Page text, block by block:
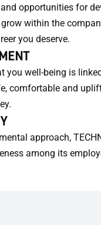
opportunities for
within the
you deserve.
you well-being is
comfortable and
approach,
among its